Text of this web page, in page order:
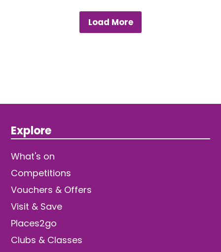
Load More
Explore
What's on
Competitions
Vouchers & Offers
Visit & Save
Places2go
Clubs & Classes